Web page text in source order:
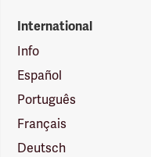
International
Info
Español
Português
Français
Deutsch